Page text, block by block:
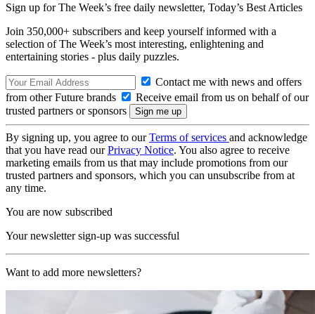
Sign up for The Week’s free daily newsletter, Today’s Best Articles
Join 350,000+ subscribers and keep yourself informed with a
selection of The Week’s most interesting, enlightening and
entertaining stories - plus daily puzzles.
Contact me with news and offers
from other Future brands
Receive email from us on behalf of our
trusted partners or sponsors
By signing up, you agree to ourTerms of services and acknowledge
that you have read ourPrivacy Notice. You also agree to receive
marketing emails from us that may include promotions from our
trusted partners and sponsors, which you can unsubscribe from at
any time.
You are now subscribed
Your newsletter sign-up was successful
Want to add more newsletters?